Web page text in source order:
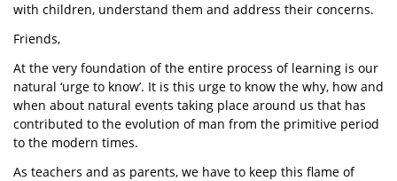
with children, understand them and address their concerns.
Friends,
At the very foundation of the entire process of learning is our
natural ‘urge to know’. It is this urge to know the why, how and
when about natural events taking place around us that has
contributed to the evolution of man from the primitive period
to the modern times.
As teachers and as parents, we have to keep this flame of